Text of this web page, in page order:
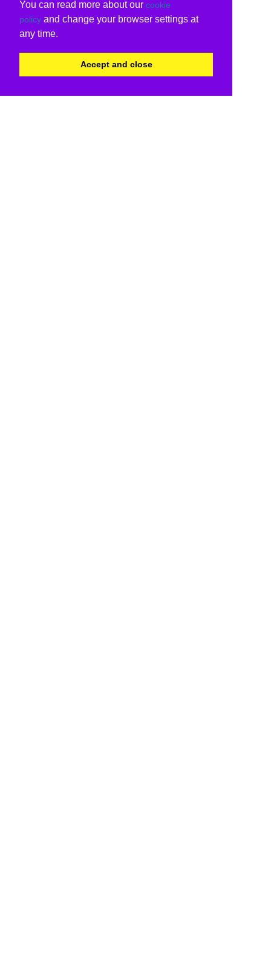
You can read more about our cookie
policy and change your browser settings at
any time.
Accept and close